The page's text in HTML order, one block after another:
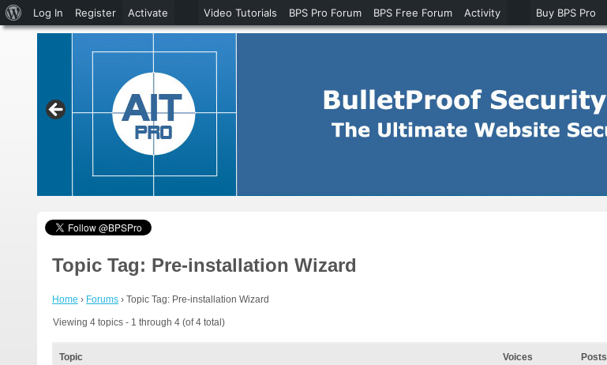
Topic Tag: Pre-installation Wizard
Home › Forums › Topic Tag: Pre-installation Wizard
Viewing 4 topics - 1 through 4 (of 4 total)
Topic Voices Posts
About
WordPress
Log In Register Activate Video Tutorials BPS Pro Forum BPS Free Forum Activity Buy BPS Pro